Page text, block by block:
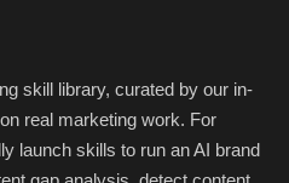
skill library, curated by our in-
real marketing work. For
launch skills to run an AI brand